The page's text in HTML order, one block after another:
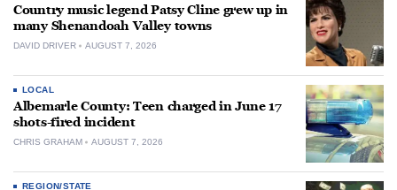
Country music legend Patsy Cline grew up in
many Shenandoah Valley towns
DAVID DRIVER AUGUST 7, 2026
LOCAL
Albemarle County: Teen charged in June 17
shots-fired incident
CHRIS GRAHAM AUGUST 7, 2026
REGION/STATE